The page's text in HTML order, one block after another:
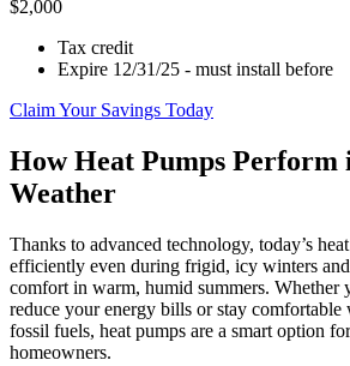
$2,000
Tax credit
Expire 12/31/25 - must install before
Claim Your Savings Today
How Heat Pumps Perform
Weather
Thanks to advanced technology, today’s
efficiently even during frigid, icy winters
comfort in warm, humid summers. Whether
reduce your energy bills or stay comfortable
fossil fuels, heat pumps are a smart option
homeowners.